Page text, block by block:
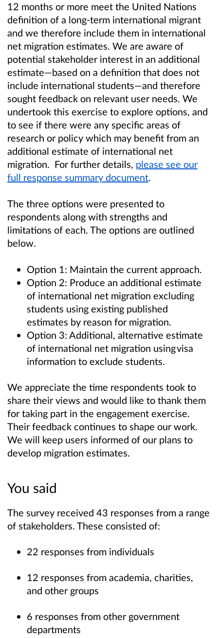
12 months or more meet the United Nations
definition of a long-term international migrant
and we therefore include them in international
net migration estimates. We are aware of
potential stakeholder interest in an additional
estimate—based on a definition that does not
include international students—and therefore
sought feedback on relevant user needs. We
undertook this exercise to explore options, and
to see if there were any specific areas of
research or policy which may benefit from an
additional estimate of international net
migration. For further details, please see our
full response summary document.
The three options were presented to
respondents along with strengths and
limitations of each. The options are outlined
below.
Option 1: Maintain the current approach.
Option 2: Produce an additional estimate
of international net migration excluding
students using existing published
estimates by reason for migration.
Option 3: Additional, alternative estimate
of international net migration using visa
information to exclude students.
We appreciate the time respondents took to
share their views and would like to thank them
for taking part in the engagement exercise.
Their feedback continues to shape our work.
We will keep users informed of our plans to
develop migration estimates.
You said
The survey received 43 responses from a range
of stakeholders. These consisted of:
22 responses from individuals
12 responses from academia, charities,
and other groups
6 responses from other government
departments